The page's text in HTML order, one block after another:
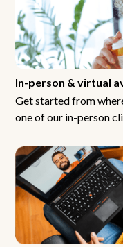
In-person & virtual
Get started from
one of our in-person